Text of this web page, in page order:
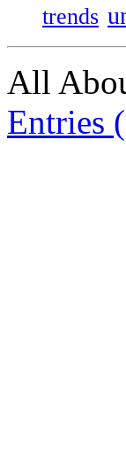
trends
All
Entries